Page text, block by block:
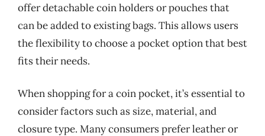
offer detachable coin holders or pouches that
can be added to existing bags. This allows users
the flexibility to choose a pocket option that best
fits their needs.
When shopping for a coin pocket, it’s essential to
consider factors such as size, material, and
closure type. Many consumers prefer leather or